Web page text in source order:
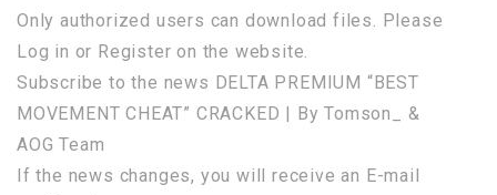
Only authorized users can download files. Please
Log in or Register on the website.
Subscribe to the news DELTA PREMIUM “BEST
MOVEMENT CHEAT” CRACKED | By Tomson_ &
AOG Team
If the news changes, you will receive an E-mail